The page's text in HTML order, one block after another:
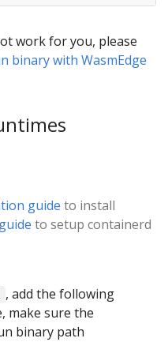
work for you, please
binary with WasmEdge
guide to install
to setup containerd
, add the following
make sure the
binary path